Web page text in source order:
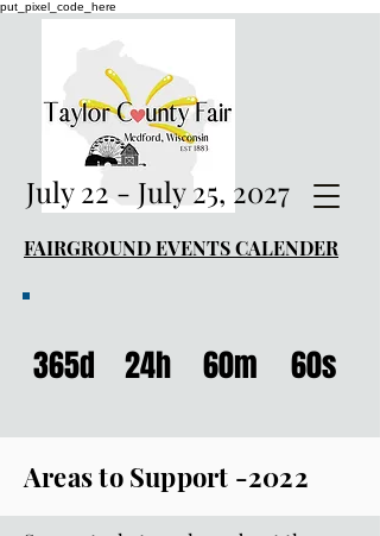
put_pixel_code_here
July 22 - July 25, 2027
FAIRGROUND EVENTS CALENDER
365d 24h 60m 60s
Areas to Support -2022